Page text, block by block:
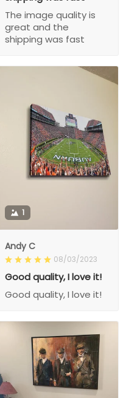
The image quality is
great and the
shipping was fast
1
Andy C
08/03/2023
Good quality, I love it!
Good quality, I love it!